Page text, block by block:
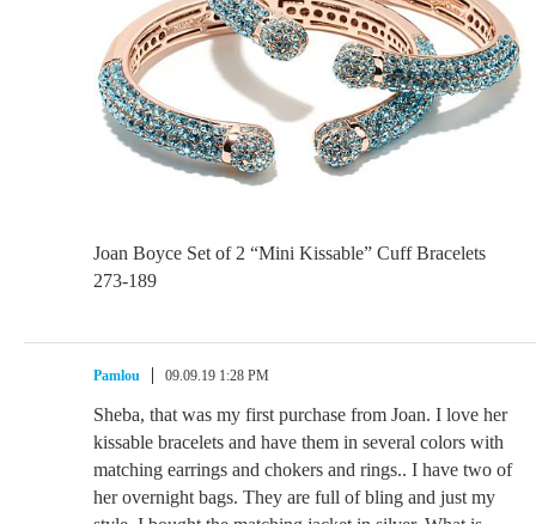
Joan Boyce Set of 2 “Mini Kissable” Cuff Bracelets
273-189
Pamlou 09.09.19 1:28 PM
Sheba, that was my first purchase from Joan. I love her
kissable bracelets and have them in several colors with
matching earrings and chokers and rings.. I have two of
her overnight bags. They are full of bling and just my